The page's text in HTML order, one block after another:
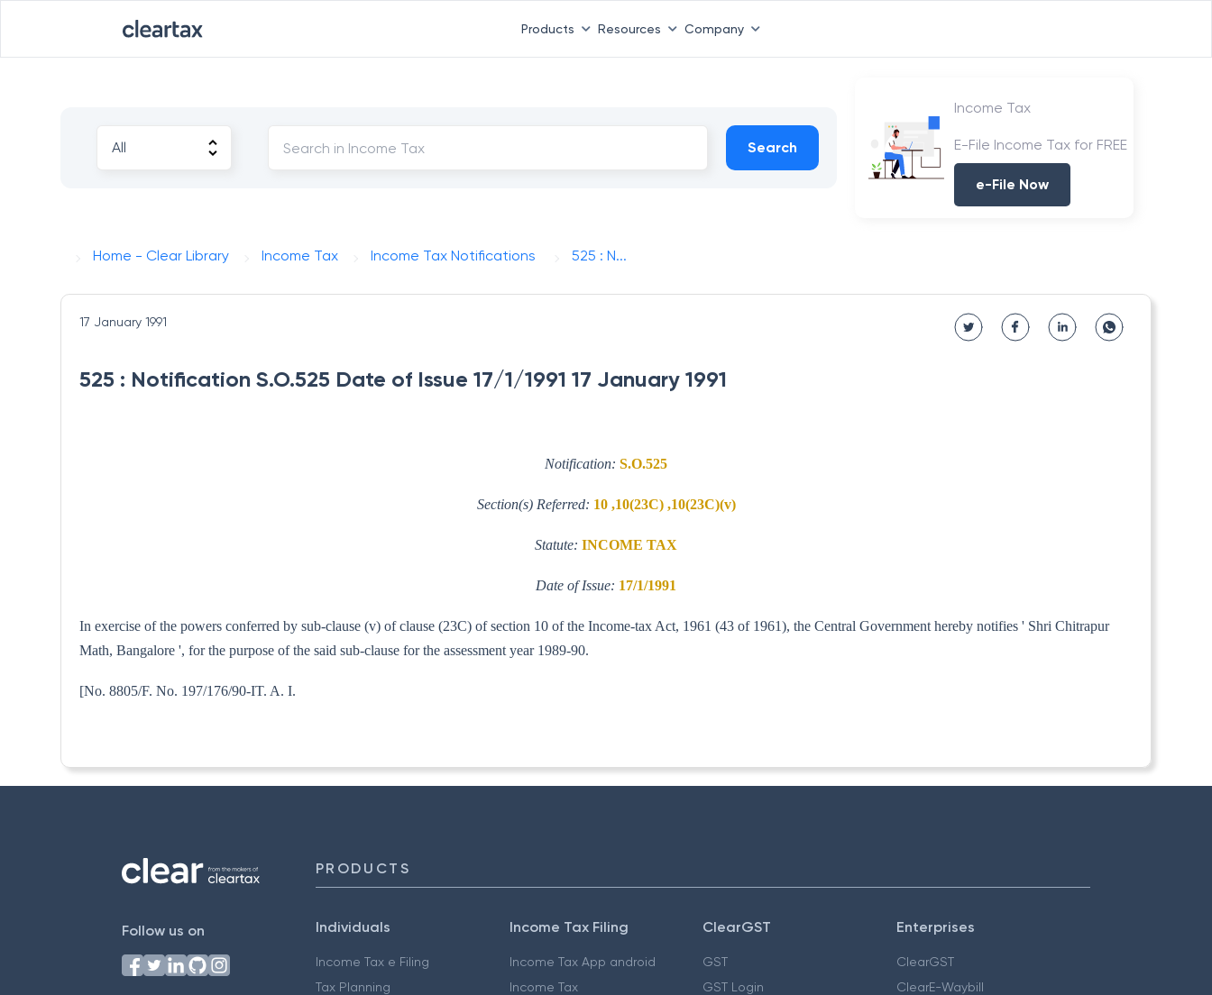
Products Resources Company
Search
Income Tax
E-File Income Tax for FREE
e-File Now
Home - Clear Library Income Tax Income Tax Notifications 525 : N...
17 January 1991
525 : Notification S.O.525 Date of Issue 17/1/1991 17 January 1991
Notification: S.O.525
Section(s) Referred: 10 ,10(23C) ,10(23C)(v)
Statute: INCOME TAX
Date of Issue: 17/1/1991
In exercise of the powers conferred by sub-clause (v) of clause (23C) of section 10 of the Income-tax Act, 1961 (43 of 1961), the Central Government hereby notifies ' Shri Chitrapur
Math, Bangalore ', for the purpose of the said sub-clause for the assessment year 1989-90.
[No. 8805/F. No. 197/176/90-IT. A. I.
Follow us on
PRODUCTS
Individuals
Income Tax e Filing
Tax Planning
Income Tax Filing
Income Tax App android
Income Tax
ClearGST
GST
GST Login
Enterprises
ClearGST
ClearE-Waybill